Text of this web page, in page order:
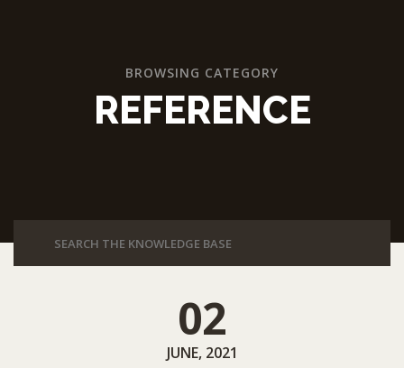
BROWSING CATEGORY
REFERENCE
02
JUNE, 2021